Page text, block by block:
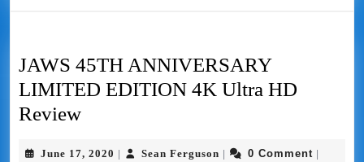
JAWS 45TH ANNIVERSARY
LIMITED EDITION 4K Ultra HD
Review
June 17, 2020 Sean Ferguson 0 Comment